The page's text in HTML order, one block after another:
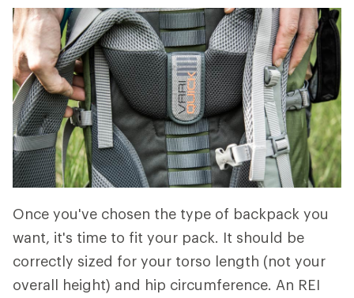
Once you've chosen the type of backpack you
want, it's time to fit your pack. It should be
correctly sized for your torso length (not your
overall height) and hip circumference. An REI